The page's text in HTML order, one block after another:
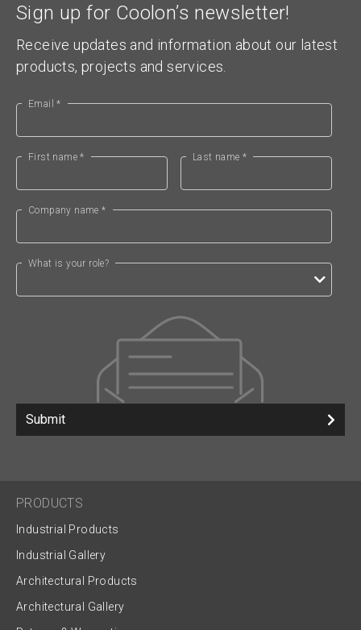
Sign up for Coolon’s newsletter!
Receive updates and information about our latest
products, projects and services.
Email *
First name * Last name *
Company name *
What is your role?
Submit
PRODUCTS
Industrial Products
Industrial Gallery
Architectural Products
Architectural Gallery